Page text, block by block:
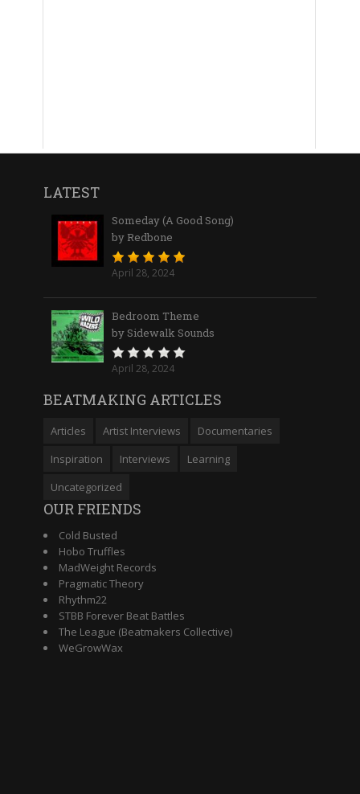
LATEST
Someday (A Good Song)
by Redbone
April 28, 2024
Bedroom Theme
by Sidewalk Sounds
April 28, 2024
BEATMAKING ARTICLES
Articles Artist Interviews
Documentaries
Inspiration
Interviews
Learning
Uncategorized
OUR FRIENDS
Cold Busted
Hobo Truffles
MadWeight Records
Pragmatic Theory
Rhythm22
STBB Forever Beat Battles
The League (Beatmakers Collective)
WeGrowWax